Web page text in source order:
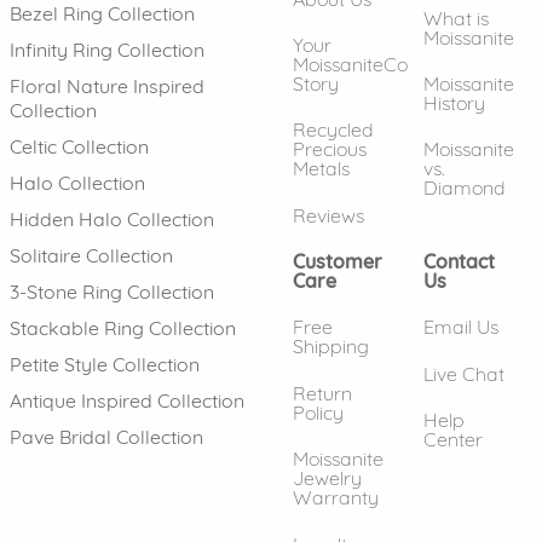
Bezel Ring Collection
Infinity Ring Collection
Floral Nature Inspired
Collection
Celtic Collection
Halo Collection
Hidden Halo Collection
Solitaire Collection
3-Stone Ring Collection
Stackable Ring Collection
Petite Style Collection
Antique Inspired Collection
Pave Bridal Collection
Your
MoissaniteCo
Story
Recycled
Precious
Metals
Reviews
What is
Moissanite
Moissanite
History
Moissanite
vs.
Diamond
Customer
Care
Free
Shipping
Return
Policy
Moissanite
Jewelry
Warranty
Contact
Us
Email Us
Live Chat
Help
Center